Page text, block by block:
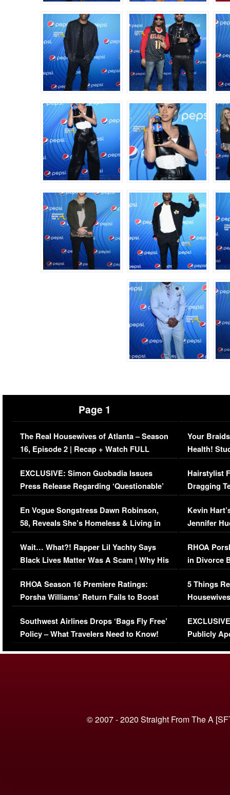
Page 1
The Real Housewives of Atlanta – Season
16, Episode 2 | Recap + Watch FULL
Episode (VIDEO)
EXCLUSIVE: Simon Guobadia Issues
Press Release Regarding ‘Questionable’
Immigration Issue
En Vogue Songstress Dawn Robinson,
58, Reveals She’s Homeless & Living in
Her Car (VIDEO)
Wait… What?! Rapper Lil Yachty Says
Black Lives Matter Was A Scam | Why His
Comments Were Reckless
RHOA Season 16 Premiere Ratings:
Porsha Williams’ Return Fails to Boost
Series-Low Viewership
Southwest Airlines Drops ‘Bags Fly Free’
Policy – What Travelers Need to Know!
Your
Health!
Concerns
Hairstylist
Dragging
Viral Video
Kevin
Jennifer
RHOA
in Divorce
Million
5 Things
Episode 1 |
(VIDEO)
Publicly
© 2007 - 2020 Straight From The A